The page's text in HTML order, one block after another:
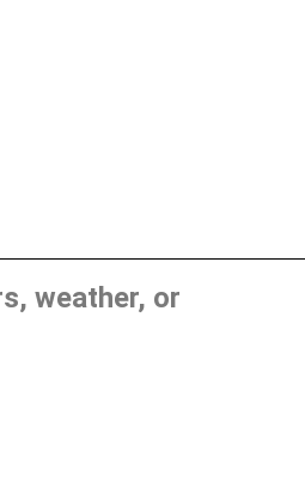
weather, or